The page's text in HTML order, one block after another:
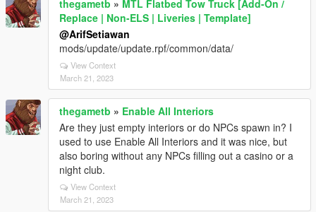
thegametb » MTL Flatbed Tow Truck [Add-On /
Replace | Non-ELS | Liveries | Template]
@ArifSetiawan
mods/update/update.rpf/common/data/
View Context
March 21, 2023
thegametb » Enable All Interiors
Are they just empty interiors or do NPCs spawn in? I
used to use Enable All Interiors and it was nice, but
also boring without any NPCs filling out a casino or a
night club.
View Context
March 21, 2023